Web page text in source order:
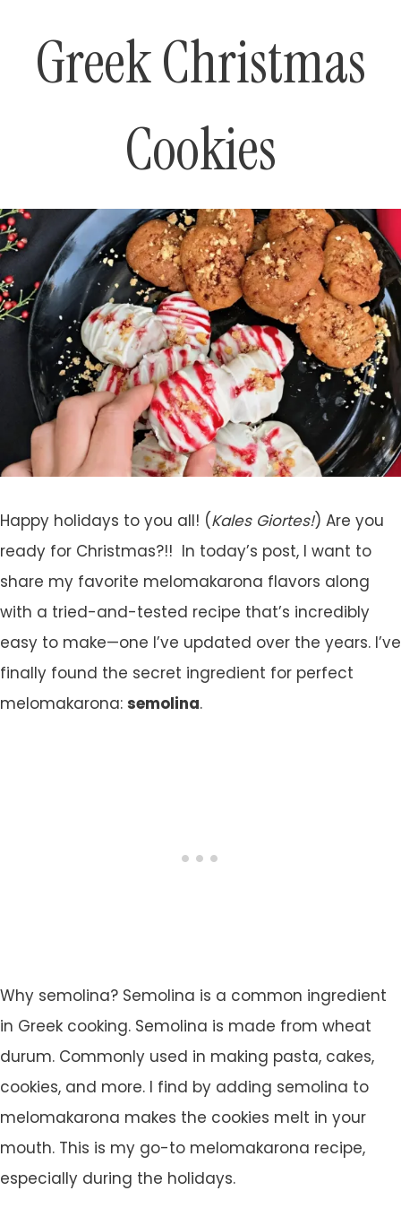
Greek Christmas
Cookies
Happy holidays to you all! (Kales Giortes!) Are you
ready for Christmas?!! In today’s post, I want to
share my favorite melomakarona flavors along
with a tried-and-tested recipe that’s incredibly
easy to make—one I’ve updated over the years. I’ve
finally found the secret ingredient for perfect
melomakarona: semolina.
Why semolina? Semolina is a common ingredient
in Greek cooking. Semolina is made from wheat
durum. Commonly used in making pasta, cakes,
cookies, and more. I find by adding semolina to
melomakarona makes the cookies melt in your
mouth. This is my go-to melomakarona recipe,
especially during the holidays.